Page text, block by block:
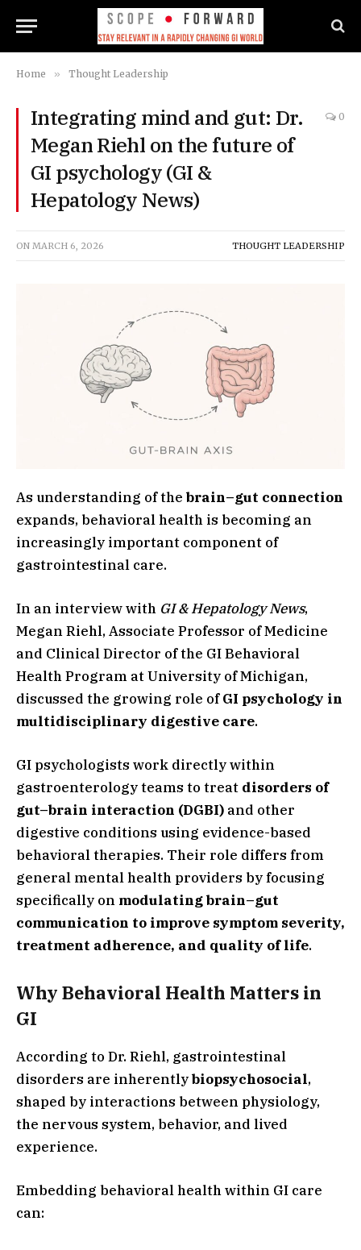
Home » Thought Leadership
Integrating mind and gut: Dr.
Megan Riehl on the future of
GI psychology (GI &
Hepatology News)
0
ON MARCH 6, 2026 THOUGHT LEADERSHIP
As understanding of the brain–gut connection
expands, behavioral health is becoming an
increasingly important component of
gastrointestinal care.
In an interview with GI & Hepatology News,
Megan Riehl, Associate Professor of Medicine
and Clinical Director of the GI Behavioral
Health Program at University of Michigan,
discussed the growing role ofGI psychology in
multidisciplinary digestive care.
GI psychologists work directly within
gastroenterology teams to treat disorders of
gut–brain interaction (DGBI) and other
digestive conditions using evidence-based
behavioral therapies. Their role differs from
general mental health providers by focusing
specifically on modulating brain–gut
communication to improve symptom severity,
treatment adherence, and quality of life.
Why Behavioral Health Matters in
GI
According to Dr. Riehl, gastrointestinal
disorders are inherentlybiopsychosocial,
shaped by interactions between physiology,
the nervous system, behavior, and lived
experience.
Embedding behavioral health within GI care
can: